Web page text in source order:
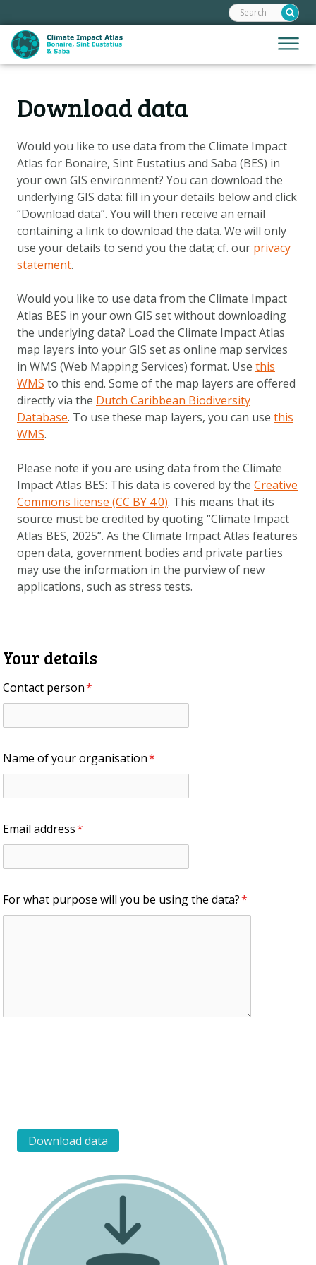
links
Jump
to
Jump
the
navigation
Jump
to
Menu
Search:
Download data
Would you like to use data from the Climate Impact
Atlas for Bonaire, Sint Eustatius and Saba (BES) in
your own GIS environment? You can download the
underlying GIS data: fill in your details below and click
“Download data”. You will then receive an email
containing a link to download the data. We will only
use your details to send you the data; cf. our privacy
statement.
Would you like to use data from the Climate Impact
Atlas BES in your own GIS set without downloading
the underlying data? Load the Climate Impact Atlas
map layers into your GIS set as online map services
in WMS (Web Mapping Services) format. Use this
WMS to this end. Some of the map layers are offered
directly via the Dutch Caribbean Biodiversity
Database. To use these map layers, you can use this
WMS.
Please note if you are using data from the Climate
Impact Atlas BES: This data is covered by the Creative
Commons license (CC BY 4.0). This means that its
source must be credited by quoting “Climate Impact
Atlas BES, 2025”. As the Climate Impact Atlas features
open data, government bodies and private parties
may use the information in the purview of new
applications, such as stress tests.
Your details
Contact person*
Name of your organisation*
Email address*
For what purpose will you be using the data?*
Download data
HoofdnavigatieHOME
MAP EXPLANATIONS
CLIMATE IMPACTS
CLIMATE SCENARIOS
STORIES
HELPDESK
MetanavigatieABOUT US
FAQ
OTHER ATLASES